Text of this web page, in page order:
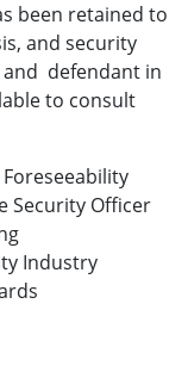
been retained to
and security
defendant in
to consult
Security Officer
Industry